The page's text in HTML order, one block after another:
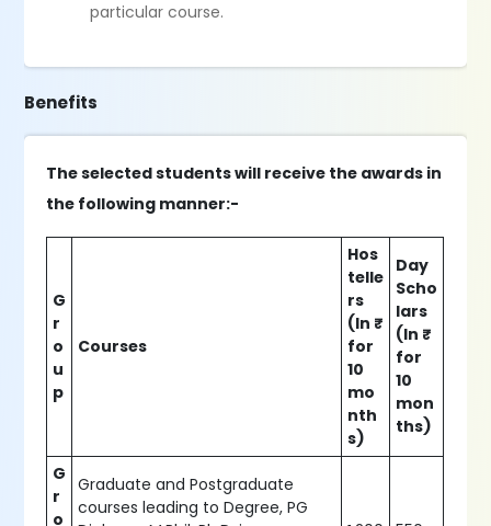
particular course.
Benefits
The selected students will receive the awards in
the following manner:-
G
r
o
u
p
Courses
Hos
telle
rs
(In ₹
for
10
mo
nth
s)
Day
Scho
lars
(In ₹
for
10
mon
ths)
G
r
o
Graduate and Postgraduate
courses leading to Degree, PG